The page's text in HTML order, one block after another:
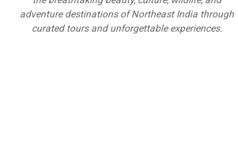
adventure destinations of Northeast India through
curated tours and unforgettable experiences.